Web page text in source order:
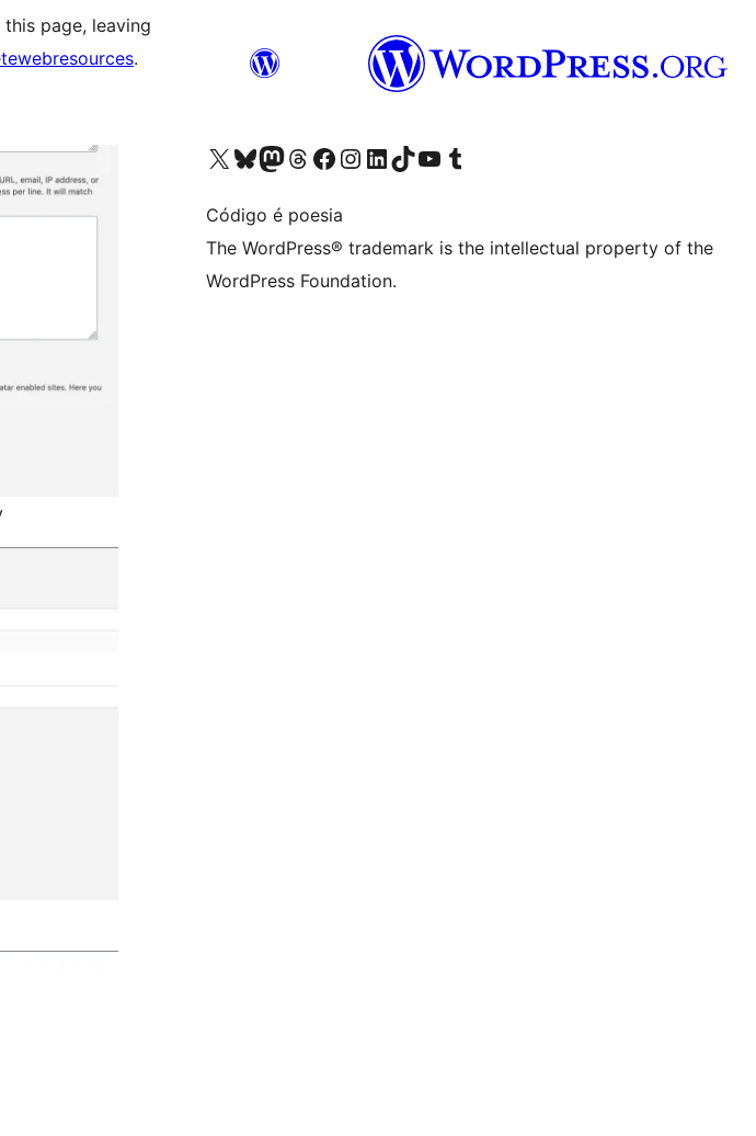
page, leaving
.
Visit our X (formerly Twitter) account
Visit our Bluesky account
Visit our Mastodon account
Visit our Threads account
Visit our Facebook page
Visit our Instagram account
Visit our LinkedIn account
Visit our TikTok account
Visit our YouTube channel
Visit our Tumblr account
Código é poesia
The WordPress® trademark is the intellectual property of the
WordPress Foundation.